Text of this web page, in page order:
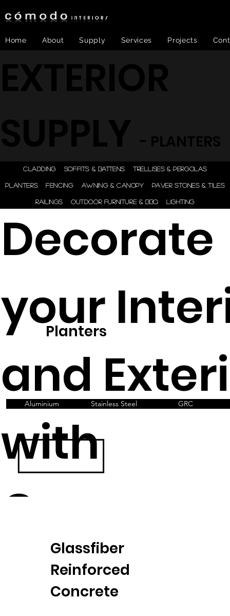
Home About Supply Services Projects
EXTERIOR
SUPPLY - PLANTERS
ONE STEP - DESIGN |
INSTALL
CLADDING SOFFITS & BATTENS TRELLISES & PERGOLAS
PLANTERS FENCING AWNING & CANOPY PAVER STONES & TILES
RAILINGS OUTDOOR FURNITURE & BBQ LIGHTING
Planters
Decorate
your
and
with
Greenery
GRC
Stainless Steel
Aluminium
Glassfiber
Reinforced
Concrete